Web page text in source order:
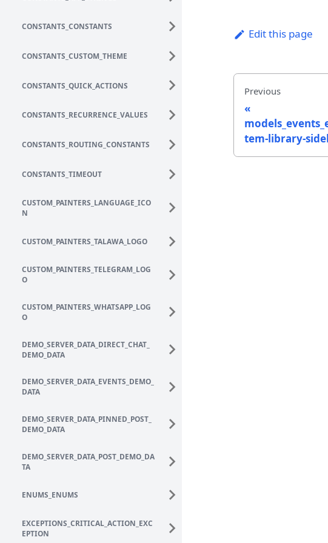
CONSTANTS_CONSTANTS
CONSTANTS_CUSTOM_THEME
CONSTANTS_QUICK_ACTIONS
CONSTANTS_RECURRENCE_VALUES
CONSTANTS_ROUTING_CONSTANTS
CONSTANTS_TIMEOUT
CUSTOM_PAINTERS_LANGUAGE_ICO
N
CUSTOM_PAINTERS_TALAWA_LOGO
CUSTOM_PAINTERS_TELEGRAM_LOG
O
CUSTOM_PAINTERS_WHATSAPP_LOG
O
DEMO_SERVER_DATA_DIRECT_CHAT_
DEMO_DATA
DEMO_SERVER_DATA_EVENTS_DEMO_
DATA
DEMO_SERVER_DATA_PINNED_POST_
DEMO_DATA
DEMO_SERVER_DATA_POST_DEMO_DA
TA
ENUMS_ENUMS
EXCEPTIONS_CRITICAL_ACTION_EXC
EPTION
Edit this page
Previous
tem-library-